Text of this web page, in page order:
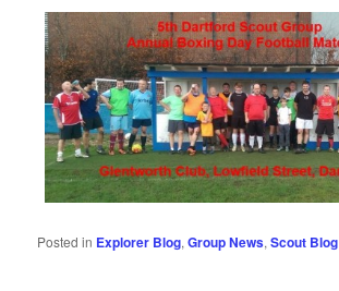
Posted in Explorer Blog,Group News,Scout Blog